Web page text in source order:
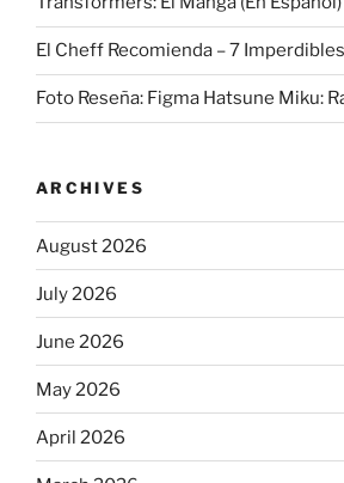
El Cheff Recomienda – 7
Foto Reseña: Figma Hatsune Miku:
ARCHIVES
August 2026
July 2026
June 2026
May 2026
April 2026